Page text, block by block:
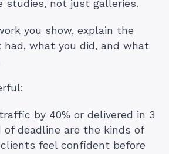
studies, not just galleries.
you show, explain the
what you did, and what
by 40% or delivered in 3
of deadline are the kinds of
feel confident before